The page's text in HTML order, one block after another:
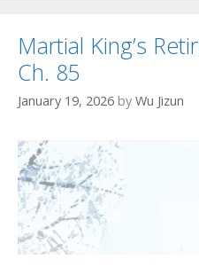
Martial King’s
Ch. 85
January 19, 2026 by Wu Jizun